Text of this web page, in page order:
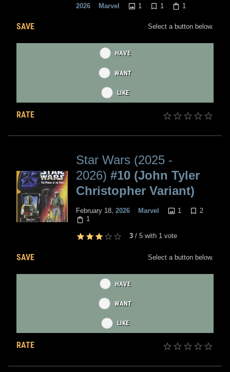
2026 Marvel 1 1 1
SAVE Select a button below.
HAVE
WANT
LIKE
RATE
Star Wars (2025 -
2026) #10 (John Tyler
Christopher Variant)
February 18, 2026 Marvel 1
2
1
3 / 5 with 1 vote
SAVE Select a button below.
HAVE
WANT
LIKE
RATE